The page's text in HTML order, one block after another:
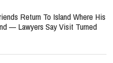
Return To Island Where His
— Lawyers Say Visit Turned